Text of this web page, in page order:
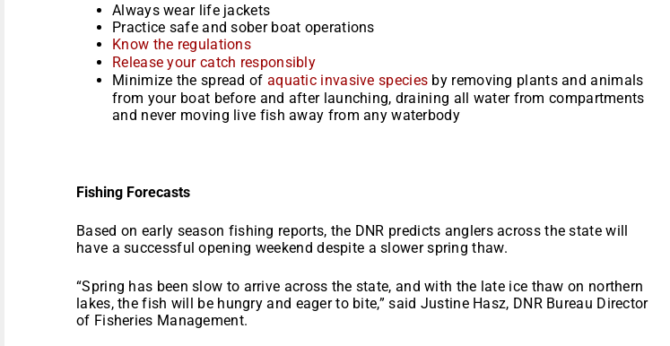
Always wear life jackets
Practice safe and sober boat operations
Know the regulations
Release your catch responsibly
Minimize the spread of aquatic invasive species by removing plants and animals
from your boat before and after launching, draining all water from compartments
and never moving live fish away from any waterbody
Fishing Forecasts
Based on early season fishing reports, the DNR predicts anglers across the state will
have a successful opening weekend despite a slower spring thaw.
“Spring has been slow to arrive across the state, and with the late ice thaw on northern
lakes, the fish will be hungry and eager to bite,” said Justine Hasz, DNR Bureau Director
of Fisheries Management.